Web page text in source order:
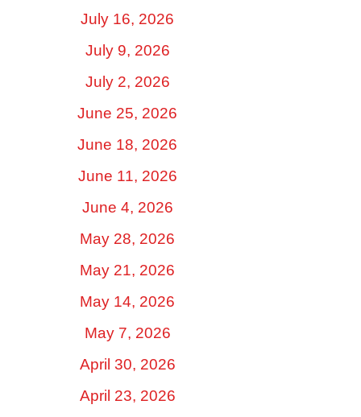
July 16, 2026
July 9, 2026
July 2, 2026
June 25, 2026
June 18, 2026
June 11, 2026
June 4, 2026
May 28, 2026
May 21, 2026
May 14, 2026
May 7, 2026
April 30, 2026
April 23, 2026